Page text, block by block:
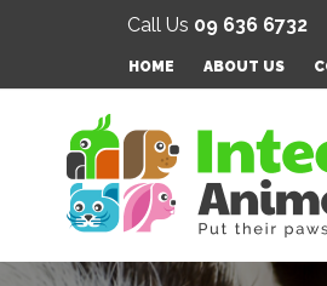
Call Us 09 636 6732
HOME ABOUT US
Favourites
Login / Register
Your
Name
Your